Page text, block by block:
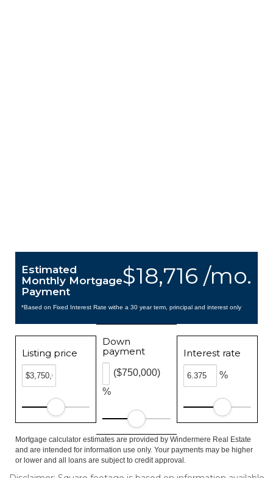
$18,716 /mo.
Estimated
Monthly Mortgage
Payment
*Based on Fixed Interest Rate withe a 30 year term, principal and interest only
Listing price
Down
payment
%
($750,000)
Interest rate
%
Mortgage calculator estimates are provided by Windermere Real Estate
and are intended for information use only. Your payments may be higher
or lower and all loans are subject to credit approval.